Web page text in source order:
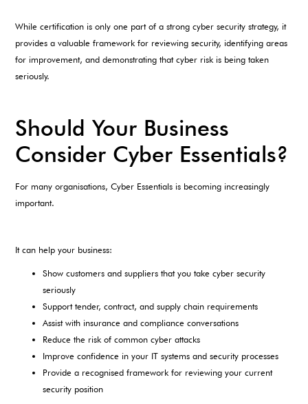
While certification is only one part of a strong cyber security strategy, it
provides a valuable framework for reviewing security, identifying areas
for improvement, and demonstrating that cyber risk is being taken
seriously.
Should Your Business
Consider Cyber Essentials?
For many organisations, Cyber Essentials is becoming increasingly
important.
It can help your business:
Show customers and suppliers that you take cyber security
seriously
Support tender, contract, and supply chain requirements
Assist with insurance and compliance conversations
Reduce the risk of common cyber attacks
Improve confidence in your IT systems and security processes
Provide a recognised framework for reviewing your current
security position